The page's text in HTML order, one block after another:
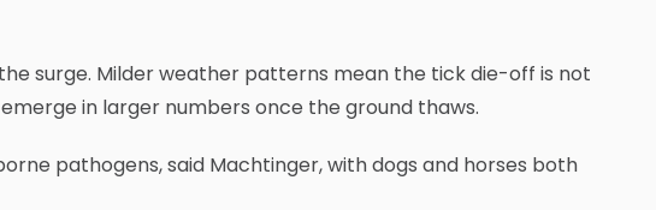
surge. Milder weather patterns mean the tick die-off is not
in larger numbers once the ground thaws.
pathogens, said Machtinger, with dogs and horses both